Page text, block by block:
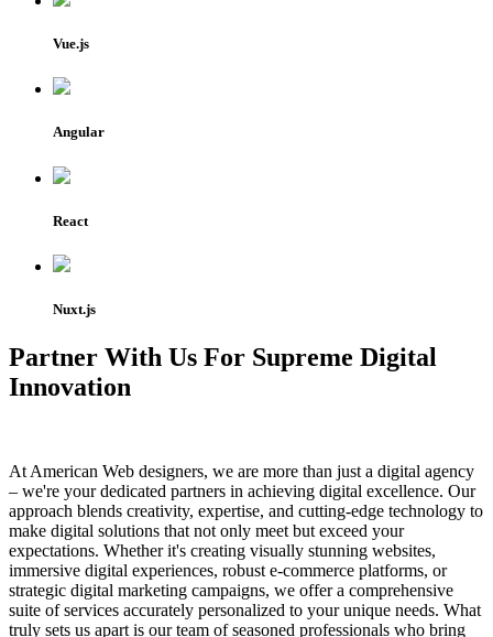
Vue.js
Angular
React
Nuxt.js
Partner With Us For Supreme Digital
Innovation
At American Web designers, we are more than just a digital agency
– we're your dedicated partners in achieving digital excellence. Our
approach blends creativity, expertise, and cutting-edge technology to
make digital solutions that not only meet but exceed your
expectations. Whether it's creating visually stunning websites,
immersive digital experiences, robust e-commerce platforms, or
strategic digital marketing campaigns, we offer a comprehensive
suite of services accurately personalized to your unique needs. What
truly sets us apart is our team of seasoned professionals who bring